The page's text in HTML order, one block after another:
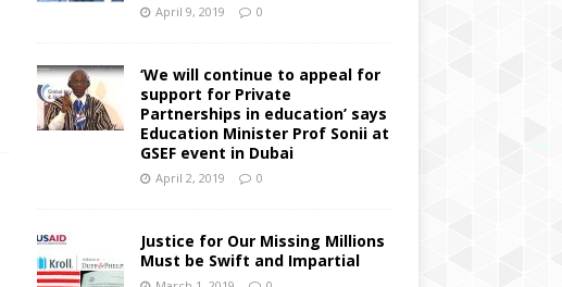
April 9, 2019 0
‘We will continue to appeal for
support for Private
Partnerships in education’ says
Education Minister Prof Sonii at
GSEF event in Dubai
April 2, 2019 0
Justice for Our Missing Millions
Must be Swift and Impartial